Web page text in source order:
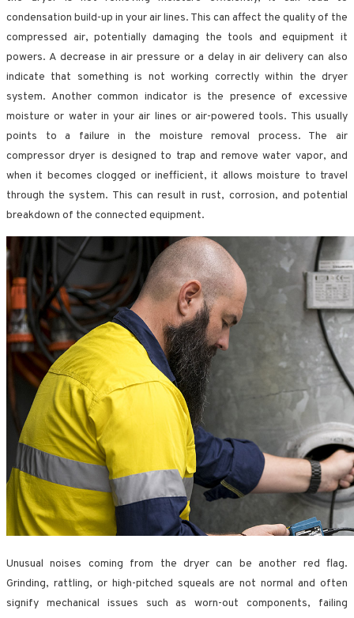
condensation build-up in your air lines. This can affect the quality of the
compressed air, potentially damaging the tools and equipment it
powers. A decrease in air pressure or a delay in air delivery can also
indicate that something is not working correctly within the dryer
system. Another common indicator is the presence of excessive
moisture or water in your air lines or air-powered tools. This usually
points to a failure in the moisture removal process. The air
compressor dryer is designed to trap and remove water vapor, and
when it becomes clogged or inefficient, it allows moisture to travel
through the system. This can result in rust, corrosion, and potential
breakdown of the connected equipment.
Unusual noises coming from the dryer can be another red flag.
Grinding, rattling, or high-pitched squeals are not normal and often
signify mechanical issues such as worn-out components, failing